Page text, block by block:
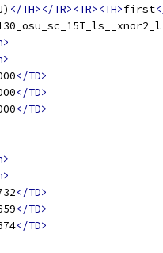
</TH></TR><TR><TH>first
</TD>
</TD>
</TD>
</TD>
</TD>
</TD>